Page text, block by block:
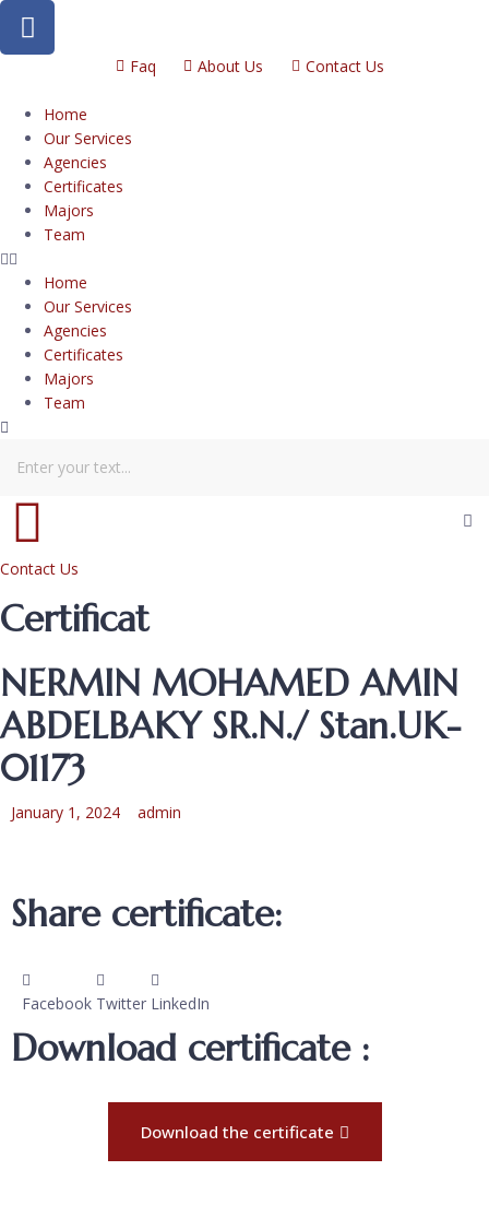
Faq About Us Contact Us
Home
Our Services
Agencies
Certificates
Majors
Team
Home
Our Services
Agencies
Certificates
Majors
Team
Contact Us
Certificat
NERMIN MOHAMED AMIN
ABDELBAKY SR.N./ Stan.UK-
01173
January 1, 2024 admin
Share certificate:
Facebook Twitter LinkedIn
Download certificate :
Download the certificate